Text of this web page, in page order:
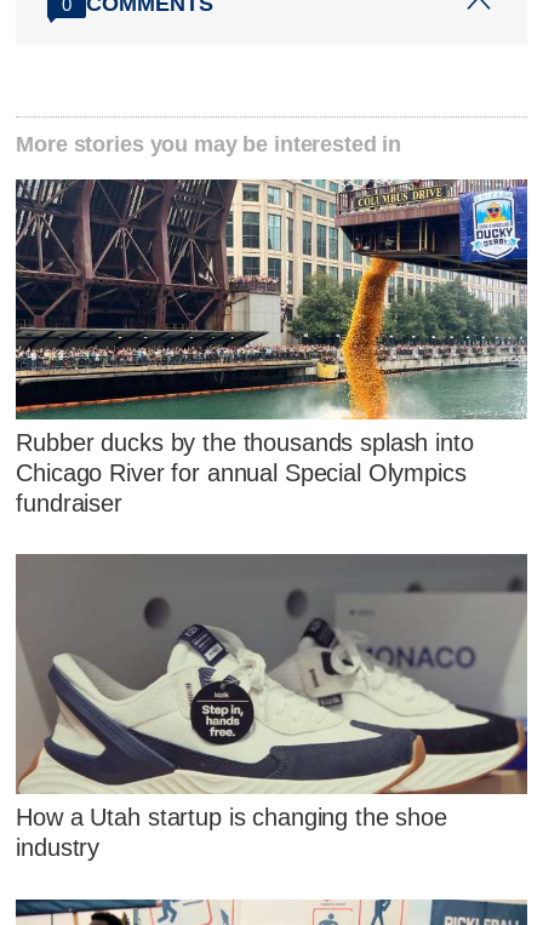
0
More stories you may be interested in
Rubber ducks by the thousands splash into
Chicago River for annual Special Olympics
fundraiser
How a Utah startup is changing the shoe
industry